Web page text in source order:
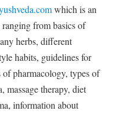
which is an
from basics of
herbs, different
habits, guidelines for
of pharmacology, types of
massage therapy, diet
information about